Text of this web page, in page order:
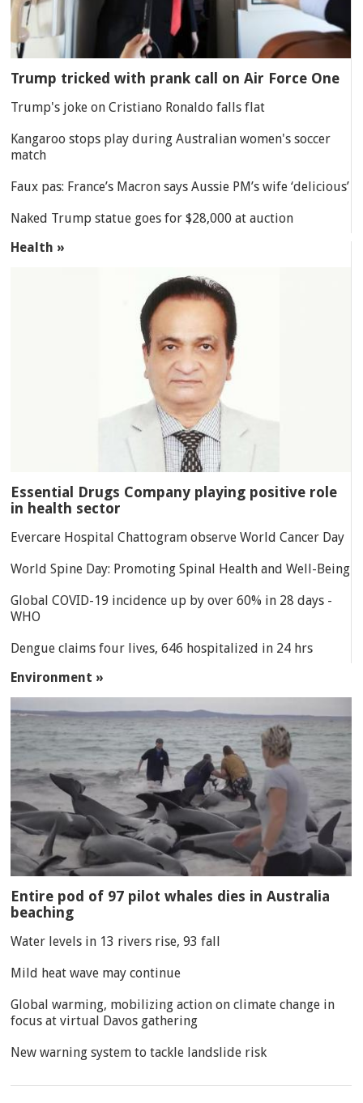
Trump tricked with prank call on Air Force One
Trump's joke on Cristiano Ronaldo falls flat
Kangaroo stops play during Australian women's soccer
match
Faux pas: France’s Macron says Aussie PM’s wife ‘delicious’
Naked Trump statue goes for $28,000 at auction
Health »
Essential Drugs Company playing positive role
in health sector
Evercare Hospital Chattogram observe World Cancer Day
World Spine Day: Promoting Spinal Health and Well-Being
Global COVID-19 incidence up by over 60% in 28 days -
WHO
Dengue claims four lives, 646 hospitalized in 24 hrs
Environment »
Entire pod of 97 pilot whales dies in Australia
beaching
Water levels in 13 rivers rise, 93 fall
Mild heat wave may continue
Global warming, mobilizing action on climate change in
focus at virtual Davos gathering
New warning system to tackle landslide risk